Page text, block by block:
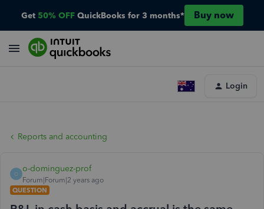
Get 50% OFF QuickBooks for 3 months* Buy now
Login
Reports and accounting
O
o-dominguez-prof
Forum|Forum|2 years ago
QUESTION